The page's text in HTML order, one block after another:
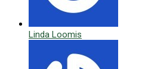
Linda Loomis